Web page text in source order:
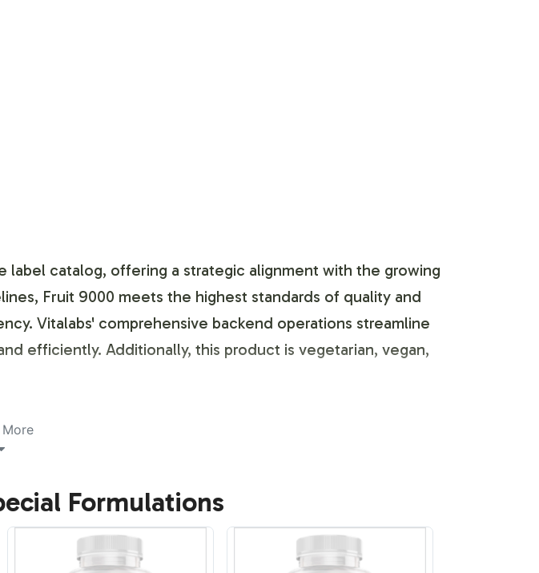
label catalog, offering a strategic alignment with the growing
Fruit 9000 meets the highest standards of quality and
Vitalabs' comprehensive backend operations streamline
efficiently. Additionally, this product is vegetarian, vegan,
market positioning. With the capability to seamlessly
meeting industry regulatory standards. The flexibility in
Non-GMO segment.
More
Formulations